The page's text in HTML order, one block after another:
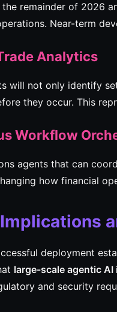
remainder of 2026
Near-term
Analytics
will not only identify
they occur. This
Workflow
agents that can
how financial
deployment
large-scale agentic
and security